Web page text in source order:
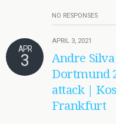
NO RESPONSES
APR
3
APRIL 3, 2021
Andre
Dortmund
attack |
Frankfurt